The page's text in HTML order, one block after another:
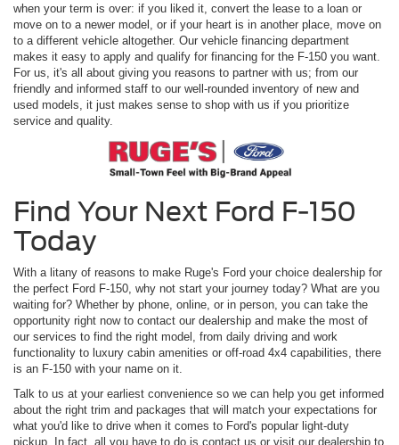
when your term is over: if you liked it, convert the lease to a loan or
move on to a newer model, or if your heart is in another place, move on
to a different vehicle altogether. Our vehicle financing department
makes it easy to apply and qualify for financing for the F-150 you want.
For us, it's all about giving you reasons to partner with us; from our
friendly and informed staff to our well-rounded inventory of new and
used models, it just makes sense to shop with us if you prioritize
service and quality.
Find Your Next Ford F-150
Today
With a litany of reasons to make Ruge's Ford your choice dealership for
the perfect Ford F-150, why not start your journey today? What are you
waiting for? Whether by phone, online, or in person, you can take the
opportunity right now to contact our dealership and make the most of
our services to find the right model, from daily driving and work
functionality to luxury cabin amenities or off-road 4x4 capabilities, there
is an F-150 with your name on it.
Talk to us at your earliest convenience so we can help you get informed
about the right trim and packages that will match your expectations for
what you'd like to drive when it comes to Ford's popular light-duty
pickup. In fact, all you have to do is contact us or visit our dealership to